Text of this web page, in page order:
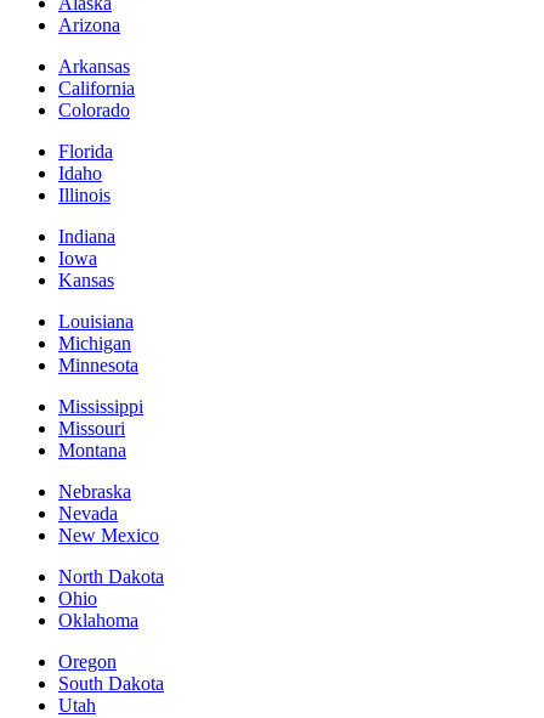
Arizona
Arkansas
California
Colorado
Florida
Idaho
Illinois
Indiana
Iowa
Kansas
Louisiana
Michigan
Minnesota
Mississippi
Missouri
Montana
Nebraska
Nevada
New Mexico
North Dakota
Ohio
Oklahoma
Oregon
South Dakota
Utah